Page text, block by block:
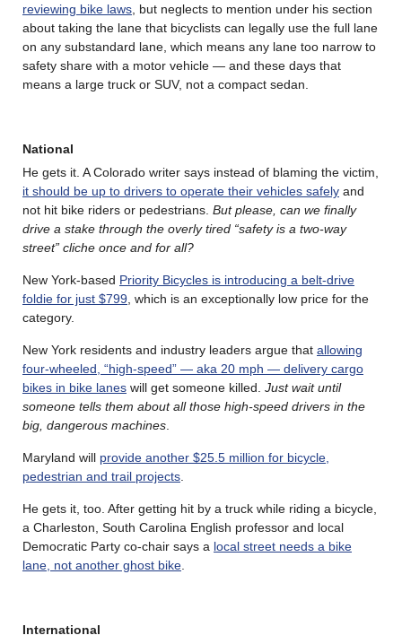
reviewing bike laws , but neglects to mention under his section
about taking the lane that bicyclists can legally use the full lane
on any substandard lane, which means any lane too narrow to
safety share with a motor vehicle — and these days that
means a large truck or SUV, not a compact sedan.
National
He gets it. A Colorado writer says instead of blaming the victim,
it should be up to drivers to operate their vehicles safely and
not hit bike riders or pedestrians. But please, can we finally
drive a stake through the overly tired “safety is a two-way
street” cliche once and for all?
New York-based Priority Bicycles is introducing a belt-drive
foldie for just $799 , which is an exceptionally low price for the
category.
New York residents and industry leaders argue that allowing
four-wheeled, “high-speed” — aka 20 mph — delivery cargo
bikes in bike lanes will get someone killed. Just wait until
someone tells them about all those high-speed drivers in the
big, dangerous machines
Maryland will provide another $25.5 million for bicycle,
pedestrian and trail projects
He gets it, too. After getting hit by a truck while riding a bicycle,
a Charleston, South Carolina English professor and local
Democratic Party co-chair says a local street needs a bike
lane, not another ghost bike
International